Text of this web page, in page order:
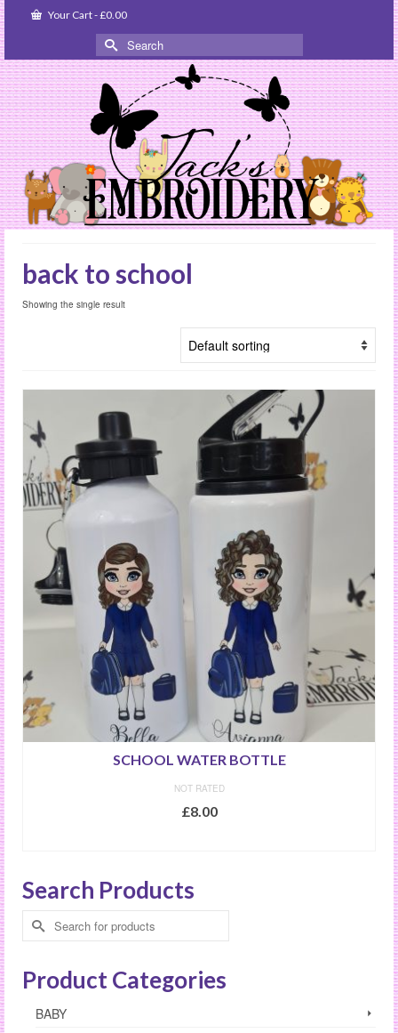
Your Cart-£0.00
Search
for:
back to school
Showing the single result
SCHOOL WATER BOTTLE
NOT RATED
£8.00
multiple
may
Search Products
Search
for:
Product Categories
BABY